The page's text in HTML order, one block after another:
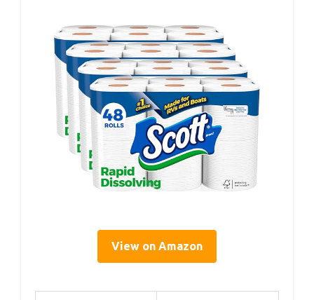
View on Amazon